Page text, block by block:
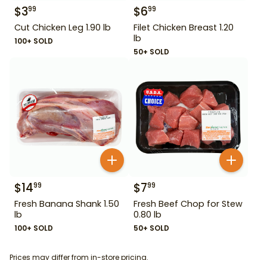
$399
Cut Chicken Leg 1.90 lb
100+ SOLD
$699
Filet Chicken Breast 1.20
lb
50+ SOLD
$1499
Fresh Banana Shank 1.50
lb
100+ SOLD
$799
Fresh Beef Chop for Stew
0.80 lb
50+ SOLD
Prices may differ from in-store pricing.